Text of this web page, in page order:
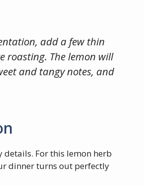
add a few thin
roasting. The lemon will
and tangy notes, and
details. For this lemon herb
dinner turns out perfectly